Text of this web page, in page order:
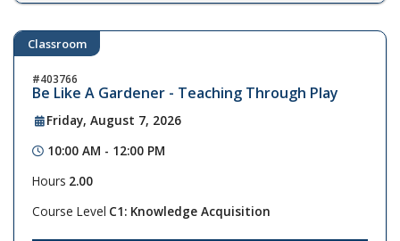
Classroom
403766
Be Like A Gardener - Teaching Through Play
Friday, August 7, 2026
10:00 AM - 12:00 PM
Hours 2.00
Course Level C1: Knowledge Acquisition